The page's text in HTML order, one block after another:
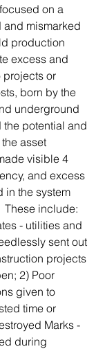
on a
and mismarked
production
excess and
projects or
born by the
underground
potential and
asset
visible 4
and excess
in the system
These include:
- utilities and
sent out
projects
2) Poor
given to
time or
Marks -
during